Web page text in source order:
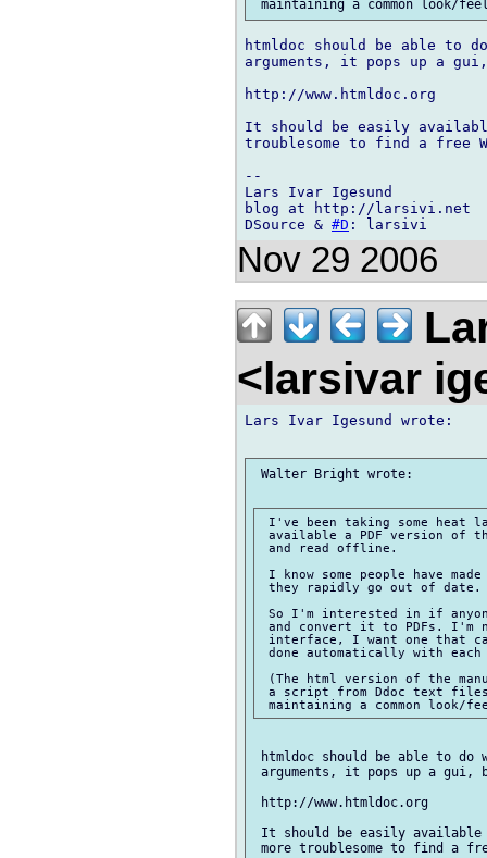
htmldoc should be able to
arguments, it pops up a
http://www.htmldoc.org
It should be easily
troublesome to find a free
--
Lars Ivar Igesund
blog at http://larsivi.net
DSource & #D
Nov 29 2006
<larsivar
Lars Ivar Igesund wrote:
Walter Bright wrote:
I've been taking some heat
available a PDF version of
and read offline.
I know some people have
they rapidly go out of date.
So I'm interested in if
and convert it to PDFs.
interface, I want one that
done automatically with each
(The html version of the
a script from Ddoc text
htmldoc should be able to
arguments, it pops up a
http://www.htmldoc.org
It should be easily
more troublesome to find a